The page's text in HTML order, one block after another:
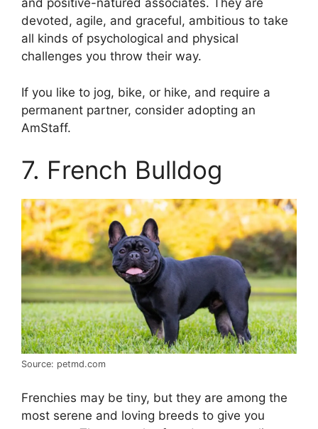
and positive-natured associates. They are
devoted, agile, and graceful, ambitious to take
all kinds of psychological and physical
challenges you throw their way.
If you like to jog, bike, or hike, and require a
permanent partner, consider adopting an
AmStaff.
7. French Bulldog
Source: petmd.com
Frenchies may be tiny, but they are among the
most serene and loving breeds to give you